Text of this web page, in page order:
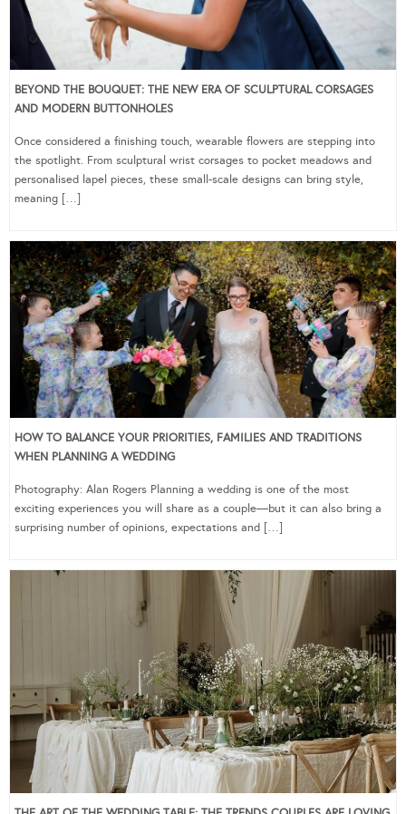
BEYOND THE BOUQUET: THE NEW ERA OF SCULPTURAL CORSAGES
AND MODERN BUTTONHOLES
Once considered a finishing touch, wearable flowers are stepping into
the spotlight. From sculptural wrist corsages to pocket meadows and
personalised lapel pieces, these small-scale designs can bring style,
meaning […]
HOW TO BALANCE YOUR PRIORITIES, FAMILIES AND TRADITIONS
WHEN PLANNING A WEDDING
Photography: Alan Rogers Planning a wedding is one of the most
exciting experiences you will share as a couple—but it can also bring a
surprising number of opinions, expectations and […]